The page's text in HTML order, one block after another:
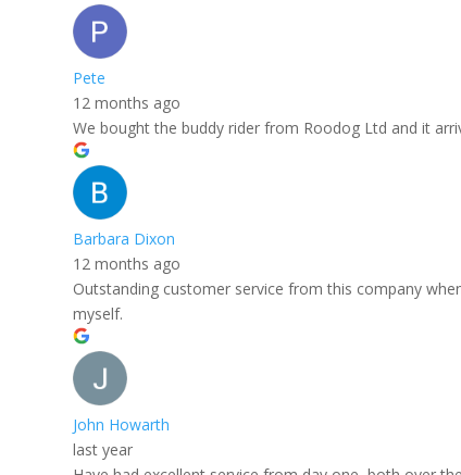
Pete
12 months ago
We bought the buddy rider from Roodog Ltd and it
Barbara Dixon
12 months ago
Outstanding customer service from this company
myself.
John Howarth
last year